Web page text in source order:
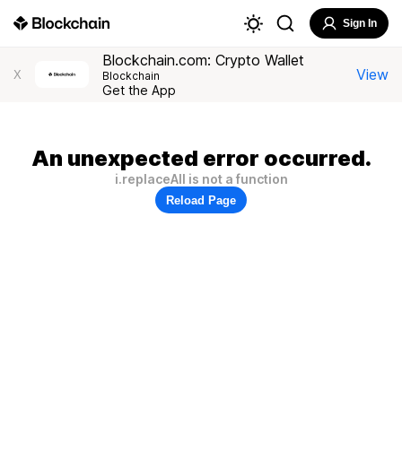
Sign In
X
Blockchain.com: Crypto Wallet
Blockchain
Get the App
View
An unexpected error occurred.
i.replaceAll is not a function
Reload Page